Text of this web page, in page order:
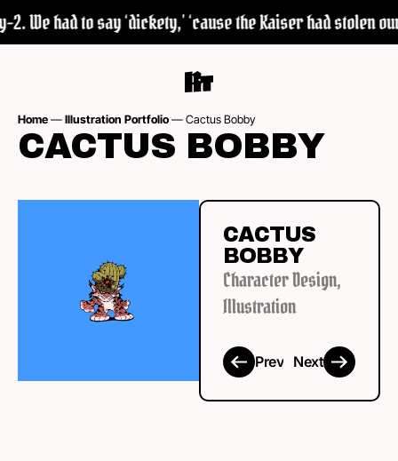
We had to say ‘dickety,’ ‘cause the Kaiser had
Home — Illustration Portfolio— Cactus Bobby
CACTUS BOBBY
CACTUS
BOBBY
Character Design,
Illustration
Prev Next